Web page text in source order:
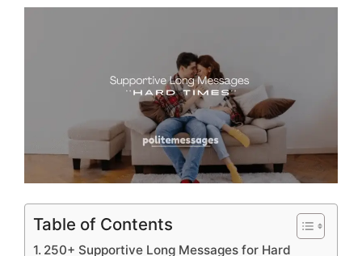
Table of Contents
250+ Supportive Long Messages for Hard